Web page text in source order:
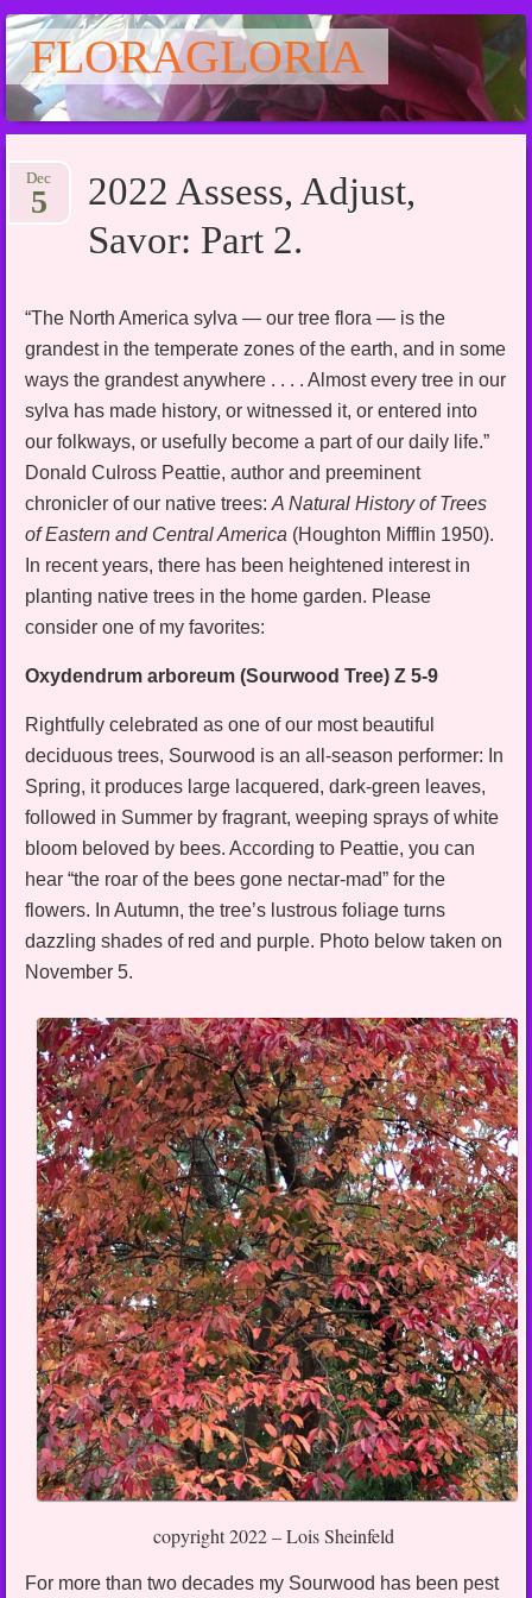
FLORAGLORIA
to
content
2022 Assess, Adjust,
Savor: Part 2.
Dec
5
“The North America sylva — our tree flora — is the
grandest in the temperate zones of the earth, and in some
ways the grandest anywhere . . . . Almost every tree in our
sylva has made history, or witnessed it, or entered into
our folkways, or usefully become a part of our daily life.”
Donald Culross Peattie, author and preeminent
chronicler of our native trees:A Natural History of Trees
of Eastern and Central America (Houghton Mifflin 1950).
In recent years, there has been heightened interest in
planting native trees in the home garden. Please
consider one of my favorites:
Oxydendrum arboreum (Sourwood Tree) Z 5-9
Rightfully celebrated as one of our most beautiful
deciduous trees, Sourwood is an all-season performer: In
Spring, it produces large lacquered, dark-green leaves,
followed in Summer by fragrant, weeping sprays of white
bloom beloved by bees. According to Peattie, you can
hear “the roar of the bees gone nectar-mad” for the
flowers. In Autumn, the tree’s lustrous foliage turns
dazzling shades of red and purple. Photo below taken on
November 5.
copyright 2022 – Lois Sheinfeld
For more than two decades my Sourwood has been pest